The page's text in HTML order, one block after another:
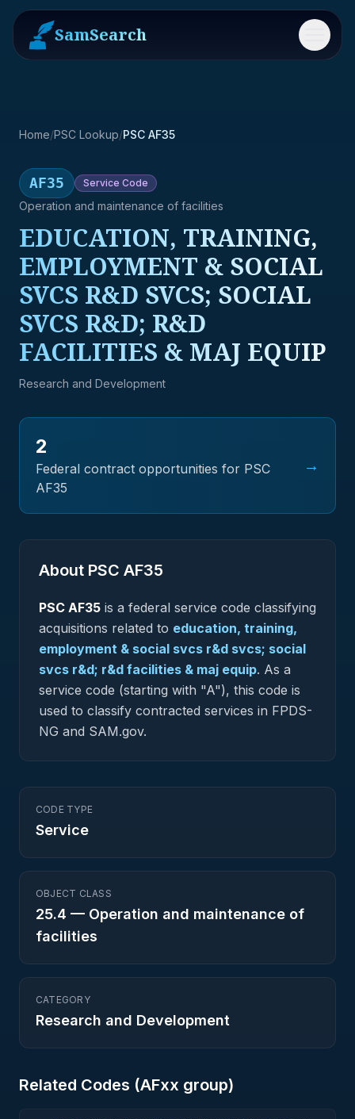
SamSearch Menu
Home/PSC Lookup/PSC AF35
AF35 Service Code
Operation and maintenance of facilities
EDUCATION, TRAINING,
EMPLOYMENT & SOCIAL
SVCS R&D SVCS; SOCIAL
SVCS R&D; R&D
FACILITIES & MAJ EQUIP
Research and Development
2
Federal contract opportunities for PSC
AF35
→
About PSC AF35
PSC AF35 is a federal service code classifying
acquisitions related to education, training,
employment & social svcs r&d svcs; social
svcs r&d; r&d facilities & maj equip. As a
service code (starting with "A"), this code is
used to classify contracted services in FPDS-
NG and SAM.gov.
CODE TYPE
Service
OBJECT CLASS
25.4 — Operation and maintenance of
facilities
CATEGORY
Research and Development
Related Codes (AFxx group)